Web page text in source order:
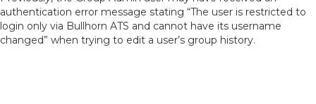
authentication error message stating “The user is restricted to
login only via Bullhorn ATS and cannot have its username
changed” when trying to edit a user’s group history.